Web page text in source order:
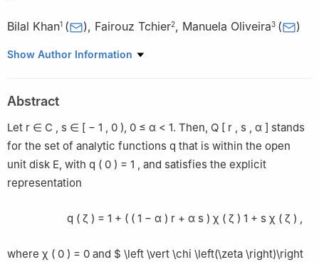
Bilal Khan1 ( ), Fairouz Tchier2, Manuela Oliveira3 ( )
1 Institute of Mathematics, Henan Academy of Sciences NO.228,
2 Mathematics Department, College of Science, King Saud
University, P. O. Box 22452, Riyadh 11495, Saudi Arabia
3
Department of Mathematics and CIMA - Center for Research
on Mathematics and its Applications, University of Evora, Evora,
Show Author Information
Abstract
Let r ∈ C , s ∈ [ − 1 , 0 ), 0 ≤ α < 1. Then, Q [ r , s , α ] stands
for the set of analytic functions q that is within the open
unit disk E, with q ( 0 ) = 1 , and satisfies the explicit
representation
q ( ζ ) = 1 + ( ( 1 − α ) r + α s ) χ ( ζ ) 1 + s χ ( ζ ) ,
where χ ( 0 ) = 0 and $ \left \vert \chi \left(\zeta \right)\right